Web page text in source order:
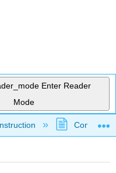
Enter Reader
Mode
hierarchy